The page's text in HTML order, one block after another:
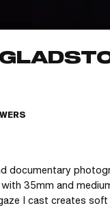
documentary
35mm and
I cast creates soft